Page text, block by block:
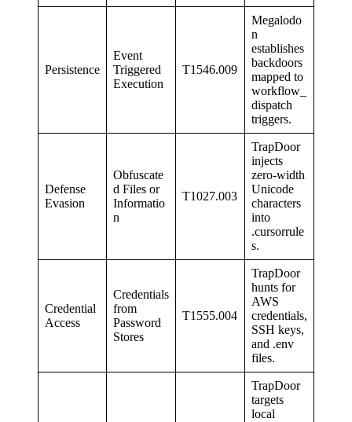
Persistence
Event
Triggered
Execution
T1546.009
Megalodo
n
establishes
backdoors
mapped to
workflow_
dispatch
triggers.
Defense
Evasion
Obfuscate
d Files or
Informatio
n
T1027.003
TrapDoor
injects
zero-width
Unicode
characters
into
.cursorrule
s.
Credential
Access
Credentials
from
Password
Stores
T1555.004
TrapDoor
hunts for
AWS
credentials,
SSH keys,
and .env
files.
TrapDoor
targets
local